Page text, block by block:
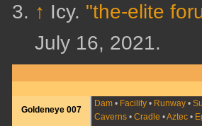
↑ Icy. "the-elite
July 16, 2021.
Goldeneye 007
Dam • Facility • Runway •
Caverns •Cradle •Aztec •